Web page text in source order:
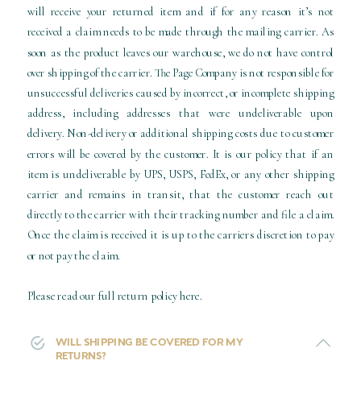
will receive your returned item and if for any reason it’s not
received a claim needs to be made through the mailing carrier. As
soon as the product leaves our warehouse, we do not have control
over shipping of the carrier. The Page Company is not responsible for
unsuccessful deliveries caused by incorrect, or incomplete shipping
address, including addresses that were undeliverable upon
delivery. Non-delivery or additional shipping costs due to customer
errors will be covered by the customer. It is our policy that if an
item is undeliverable by UPS, USPS, FedEx, or any other shipping
carrier and remains in transit, that the customer reach out
directly to the carrier with their tracking number and file a claim.
Once the claim is received it is up to the carriers discretion to pay
or not pay the claim.
Please read our full return policy here.
WILL SHIPPING BE COVERED FOR MY
RETURNS?